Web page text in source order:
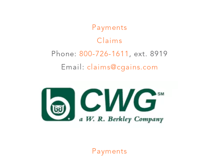
Payments
Claims
Phone: 800-726-1611 , ext. 8919
Email: claims@cgains.com
Payments